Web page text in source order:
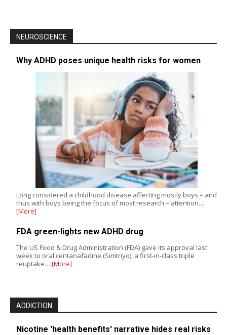
NEUROSCIENCE
Why ADHD poses unique health risks for women
Long considered a childhood disease affecting mostly boys – and
thus with boys being the focus of most research – attention…
[More]
FDA green-lights new ADHD drug
The US Food & Drug Administration (FDA) gave its approval last
week to oral centanafadine (Simtriyo), a first-in-class triple
reuptake… [More]
ADDICTION
Nicotine 'health benefits' narrative hides real risks